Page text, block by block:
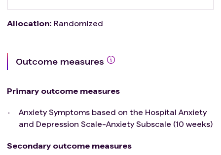
Allocation: Randomized
Outcome measures
Primary outcome measures
Anxiety Symptoms based on the Hospital Anxiety
and Depression Scale-Anxiety Subscale (10 weeks)
Secondary outcome measures